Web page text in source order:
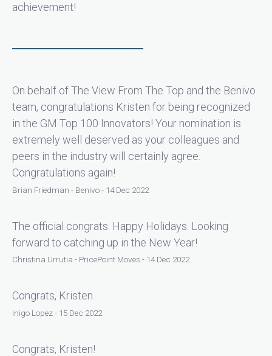
achievement!
On behalf of The View From The Top and the Benivo
team, congratulations Kristen for being recognized
in the GM Top 100 Innovators! Your nomination is
extremely well deserved as your colleagues and
peers in the industry will certainly agree.
Congratulations again!
Brian Friedman - Benivo - 14 Dec 2022
The official congrats. Happy Holidays. Looking
forward to catching up in the New Year!
Christina Urrutia - PricePoint Moves - 14 Dec 2022
Congrats, Kristen.
Inigo Lopez - 15 Dec 2022
Congrats, Kristen!